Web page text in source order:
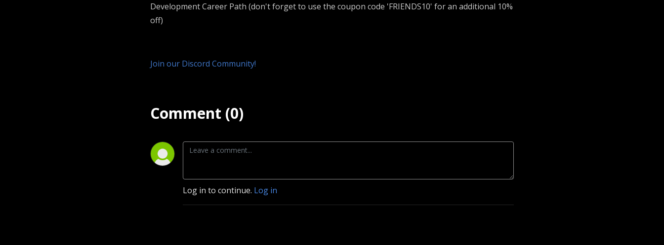
Development Career Path (don't forget to use the coupon code 'FRIENDS10' for an additional 10%
off)
Join our Discord Community!
Comment (0)
Log in to continue. Log in